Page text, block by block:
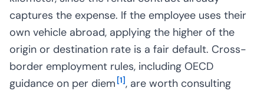
captures the expense. If the employee uses their
own vehicle abroad, applying the higher of the
origin or destination rate is a fair default. Cross-
border employment rules, including OECD
guidance on per diem [1], are worth consulting